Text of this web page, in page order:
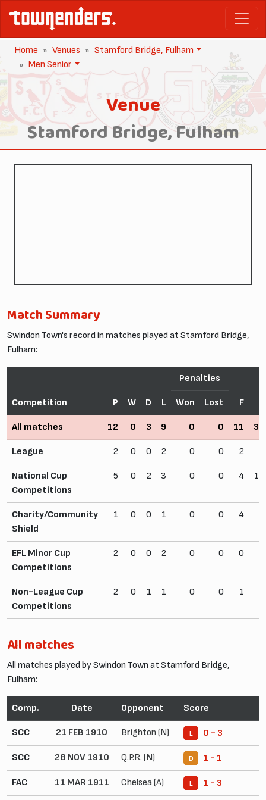
Home Venues
Stamford Bridge, Fulham
Men Senior
Venue
Stamford Bridge, Fulham
Match Summary
Swindon Town's record in matches played at Stamford Bridge,
Fulham:
Competition P W D L
Penalties
F
Won Lost
All matches 12 0 3 9 0 0 11 32
League 2 0 0 2 0 0 2
National Cup
Competitions
5 0 2 3 0 0 4 13
Charity/Community
Shield
1 0 0 1 0 0 4
EFL Minor Cup
Competitions
2 0 0 2 0 0 0
Non-League Cup
Competitions
2 0 1 1 0 0 1
All matches
All matches played by Swindon Town at Stamford Bridge,
Fulham:
Comp. Date Opponent Score
SCC 21 FEB 1910 Brighton (N) L 0 - 3
SCC 28 NOV 1910 Q.P.R. (N) D 1 - 1
FAC 11 MAR 1911 Chelsea (A) L 1 - 3